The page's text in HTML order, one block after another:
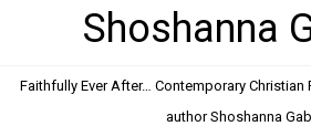
Shoshanna
Faithfully Ever After… Contemporary
author Shoshanna